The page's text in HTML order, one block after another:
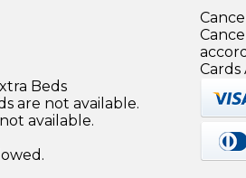
Beds
are not available.
available.